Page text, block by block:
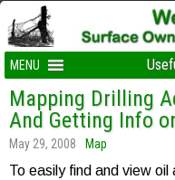
MENU
Mapping Drilling
And Getting Info
May 29, 2008 Map
To easily find and view